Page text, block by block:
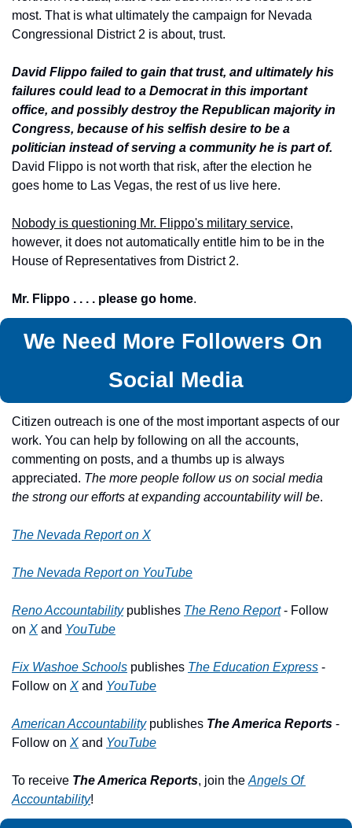
most. That is what ultimately the campaign for Nevada
Congressional District 2 is about, trust.
David Flippo failed to gain that trust, and ultimately his
failures could lead to a Democrat in this important
office, and possibly destroy the Republican majority in
Congress, because of his selfish desire to be a
politician instead of serving a community he is part of.
David Flippo is not worth that risk, after the election he
goes home to Las Vegas, the rest of us live here.
Nobody is questioning Mr. Flippo's military service,
however, it does not automatically entitle him to be in the
House of Representatives from District 2.
Mr. Flippo . . . . please go home.
We Need More Followers On
Social Media
Citizen outreach is one of the most important aspects of our
work. You can help by following on all the accounts,
commenting on posts, and a thumbs up is always
appreciated. The more people follow us on social media
the strong our efforts at expanding accountability will be.
The Nevada Report on X
The Nevada Report on YouTube
Reno Accountability publishes The Reno Report - Follow
on X and YouTube
Fix Washoe Schools publishes The Education Express -
Follow on X and YouTube
American Accountability publishes The America Reports -
Follow on X and YouTube
To receive The America Reports, join the Angels Of
Accountability!